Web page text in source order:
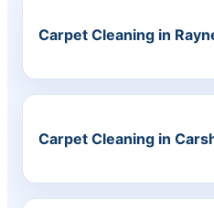
Carpet Cleaning in
Carpet Cleaning in